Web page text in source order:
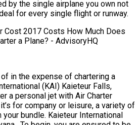
by the single airplane you own not
for every single flight or runway.
in the expense of chartering a
(KAI) Kaieteur Falls,
a personal jet with Air Charter
for company or leisure, a variety of
bundle. Kaieteur International